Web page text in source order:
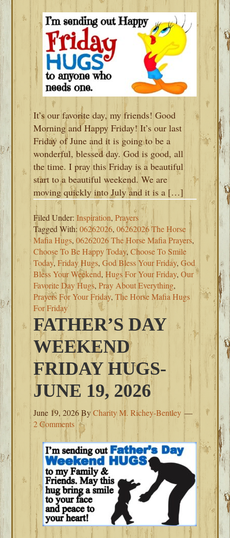
It’s our favorite day, my friends! Good
Morning and Happy Friday! It’s our last
Friday of June and it is going to be a
wonderful, blessed day. God is good, all
the time. I pray this Friday is a beautiful
start to a beautiful weekend. We are
moving quickly into July and it is a […]
Filed Under:Inspiration,Prayers
Tagged With:06262026,06262026 The Horse
Mafia Hugs,06262026 The Horse Mafia Prayers,
Choose To Be Happy Today,Choose To Smile
Today,Friday Hugs,God Bless Your Friday,God
Bless Your Weekend,Hugs For Your Friday,Our
Favorite Day Hugs,Pray About Everything,
Prayers For Your Friday,The Horse Mafia Hugs
For Friday
FATHER’S DAY
WEEKEND
FRIDAY HUGS-
JUNE 19, 2026
June 19, 2026ByCharity M. Richey-Bentley
2 Comments